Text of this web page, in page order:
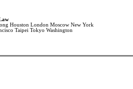
Houston London Moscow New York
Taipei Tokyo Washington